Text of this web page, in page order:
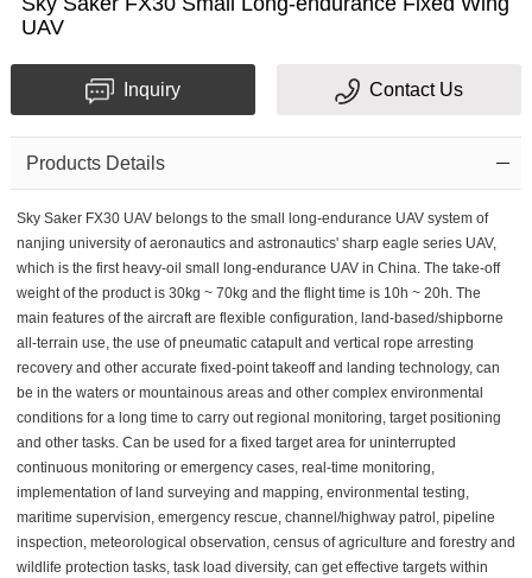
UAV
Inquiry Contact Us
Products Details
Sky Saker FX30 UAV belongs to the small long-endurance UAV system of
nanjing university of aeronautics and astronautics' sharp eagle series UAV,
which is the first heavy-oil small long-endurance UAV in China. The take-off
weight of the product is 30kg ~ 70kg and the flight time is 10h ~ 20h. The
main features of the aircraft are flexible configuration, land-based/shipborne
all-terrain use, the use of pneumatic catapult and vertical rope arresting
recovery and other accurate fixed-point takeoff and landing technology, can
be in the waters or mountainous areas and other complex environmental
conditions for a long time to carry out regional monitoring, target positioning
and other tasks. Can be used for a fixed target area for uninterrupted
continuous monitoring or emergency cases, real-time monitoring,
implementation of land surveying and mapping, environmental testing,
maritime supervision, emergency rescue, channel/highway patrol, pipeline
inspection, meteorological observation, census of agriculture and forestry and
wildlife protection tasks, task load diversity, can get effective targets within